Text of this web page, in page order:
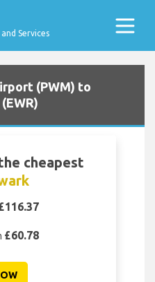
Services
(PWM) to
cheapest
£60.78